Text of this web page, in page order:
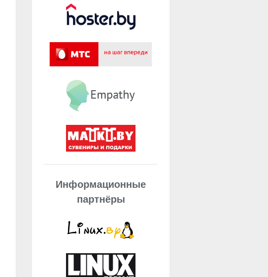
Информационные
партнёры